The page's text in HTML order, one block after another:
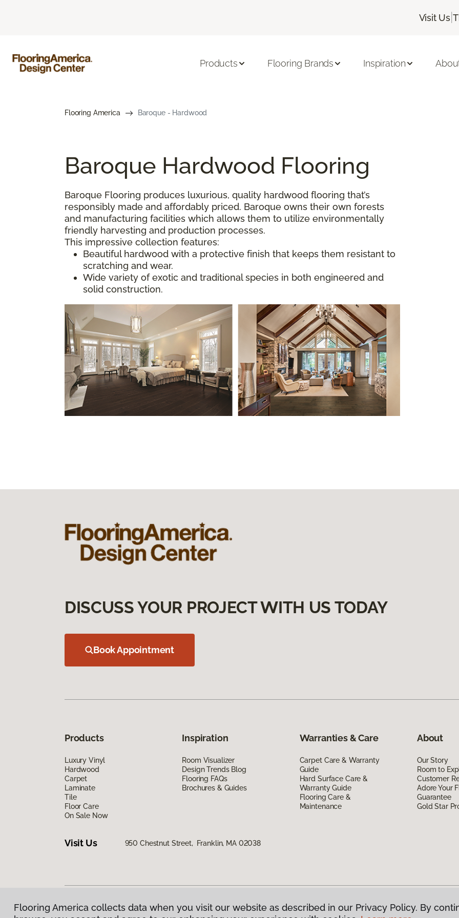
Visit Us |
Products Flooring Brands Inspiration
Flooring America Baroque - Hardwood
Baroque Hardwood Flooring
Baroque Flooring produces luxurious, quality hardwood flooring that’s
responsibly made and affordably priced. Baroque owns their own forests
and manufacturing facilities which allows them to utilize environmentally
friendly harvesting and production processes.
This impressive collection features:
Beautiful hardwood with a protective finish that keeps them resistant to
scratching and wear.
Wide variety of exotic and traditional species in both engineered and
solid construction.
DISCUSS YOUR PROJECT WITH US TODAY
Book Appointment
Products
Luxury Vinyl
Hardwood
Carpet
Laminate
Tile
Floor Care
On Sale Now
Inspiration
Room Visualizer
Design Trends Blog
Flooring FAQs
Brochures & Guides
Warranties & Care
Carpet Care & Warranty
Guide
Hard Surface Care &
Warranty Guide
Flooring Care &
Maintenance
About
Our Story
Room to
Customer
Adore Your
Guarantee
Gold Star
Visit Us 950 Chestnut Street, Franklin, MA 02038
Privacy Policy|Terms & Conditions |©2026Flooring America. All Rights Reserved
Flooring America collects data when you visit our website as described in our Privacy Policy. By